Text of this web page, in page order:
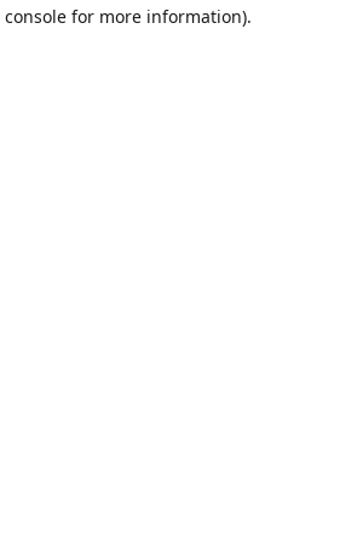
console for more information).